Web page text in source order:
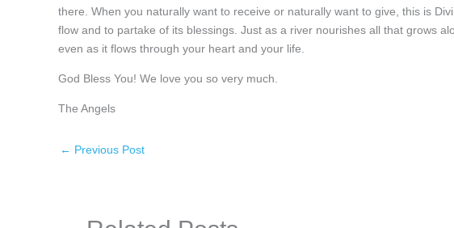
there. When you naturally want to receive or naturally want to give, this is
flow and to partake of its blessings. Just as a river nourishes all that grows
even as it flows through your heart and your life.
God Bless You! We love you so very much.
The Angels
← Previous Post